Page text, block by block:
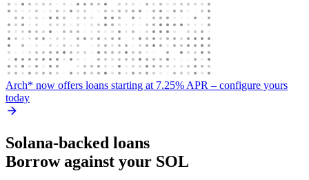
Arch* now offers loans starting at 7.25% APR – configure yours
today
Solana-backed loans
Borrow against your SOL